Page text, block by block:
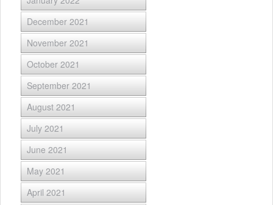
December 2021
November 2021
October 2021
September 2021
August 2021
July 2021
June 2021
May 2021
April 2021